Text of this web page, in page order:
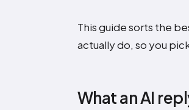
This guide sorts the
actually do, so you
What an AI